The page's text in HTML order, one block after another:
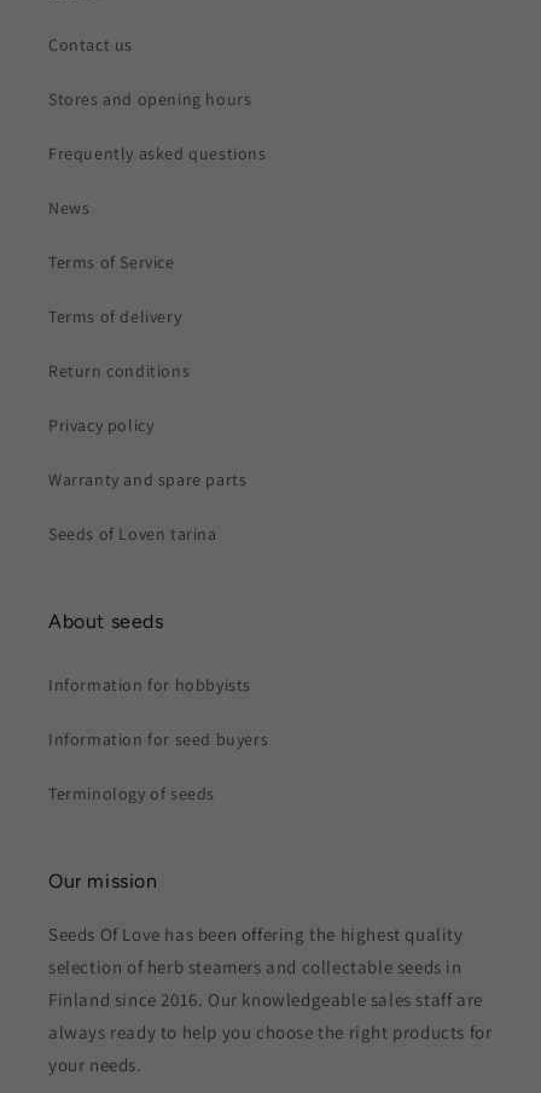
Contact us
Stores and opening hours
Frequently asked questions
News
Terms of Service
Terms of delivery
Return conditions
Privacy policy
Warranty and spare parts
Seeds of Loven tarina
About seeds
Information for hobbyists
Information for seed buyers
Terminology of seeds
Our mission
Seeds Of Love has been offering the highest quality
selection of herb steamers and collectable seeds in
Finland since 2016. Our knowledgeable sales staff are
always ready to help you choose the right products for
your needs.